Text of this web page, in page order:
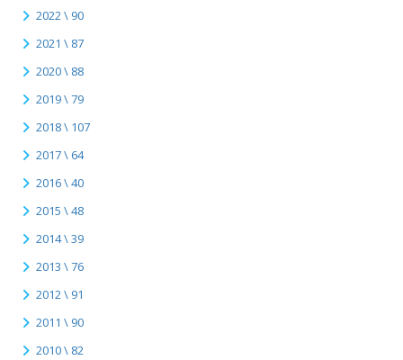
2022 \ 90
2021 \ 87
2020 \ 88
2019 \ 79
2018 \ 107
2017 \ 64
2016 \ 40
2015 \ 48
2014 \ 39
2013 \ 76
2012 \ 91
2011 \ 90
2010 \ 82